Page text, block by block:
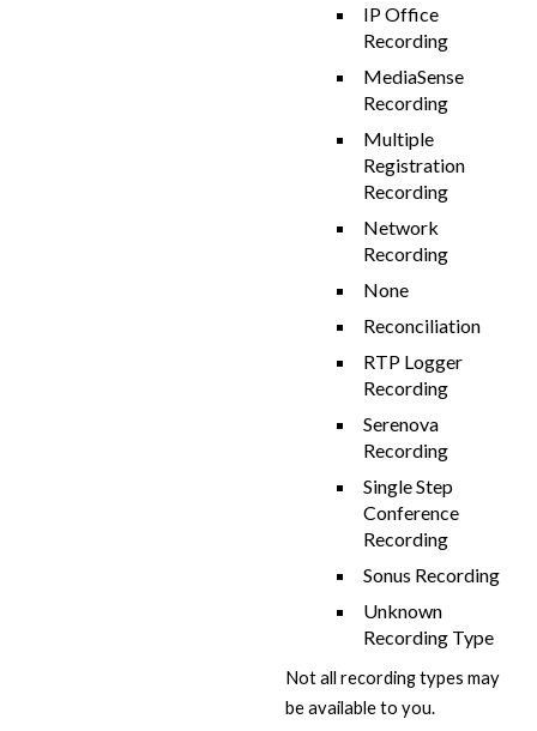
IP Office
Recording
MediaSense
Recording
Multiple
Registration
Recording
Network
Recording
None
Reconciliation
RTP Logger
Recording
Serenova
Recording
Single Step
Conference
Recording
Sonus Recording
Unknown
Recording Type
Not all recording types may
be available to you.